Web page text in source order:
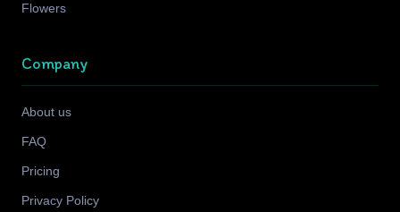
Flowers
Company
About us
FAQ
Pricing
Privacy Policy